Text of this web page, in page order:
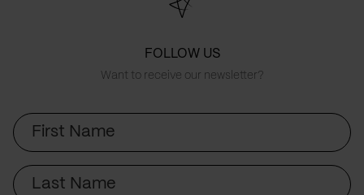
FOLLOW US
Want to receive our newsletter?
First
Name
Last
Name